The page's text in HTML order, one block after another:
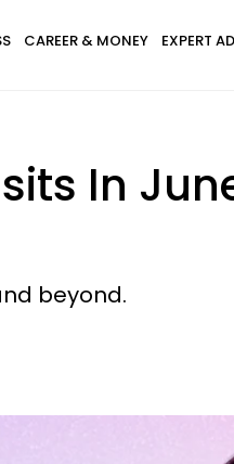
CAREER & MONEY EXPERT
In
beyond.